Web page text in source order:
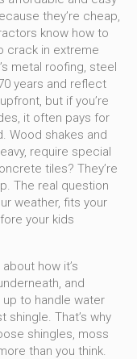
they’re cheap,
know how to
crack in extreme
metal roofing, steel
years and reflect
but if you’re
it often pays for
Wood shakes and
require special
tiles? They’re
The real question
weather, fits your
your kids
how it’s
and
to handle water
shingle. That’s why
shingles, moss
than you think.